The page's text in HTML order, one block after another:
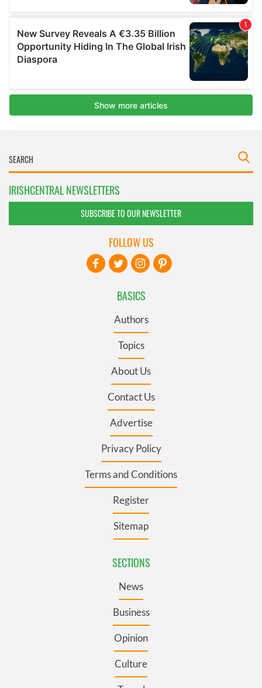
IRISHCENTRAL NEWSLETTERS
SUBSCRIBE TO OUR NEWSLETTER
BASICS
Authors
Topics
About Us
Contact Us
Advertise
Privacy Policy
Terms and Conditions
Register
Sitemap
SECTIONS
News
Business
Opinion
Culture
FOLLOW US